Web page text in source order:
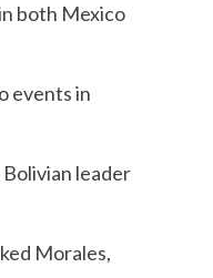
both Mexico
events in
leader
Morales,